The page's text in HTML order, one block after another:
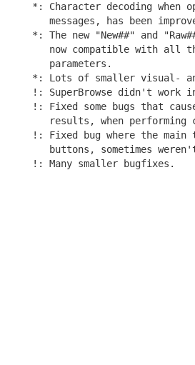
*: Character decoding when
messages, has been
*: The new "New##" and
now compatible with all
   parameters.
*: Lots of smaller visual-
!: SuperBrowse didn't work
!: Fixed some bugs that
results, when performing
!: Fixed bug where the
buttons, sometimes
!: Many smaller bugfixes.